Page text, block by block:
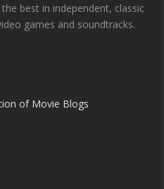
best in independent, classic
games and soundtracks.